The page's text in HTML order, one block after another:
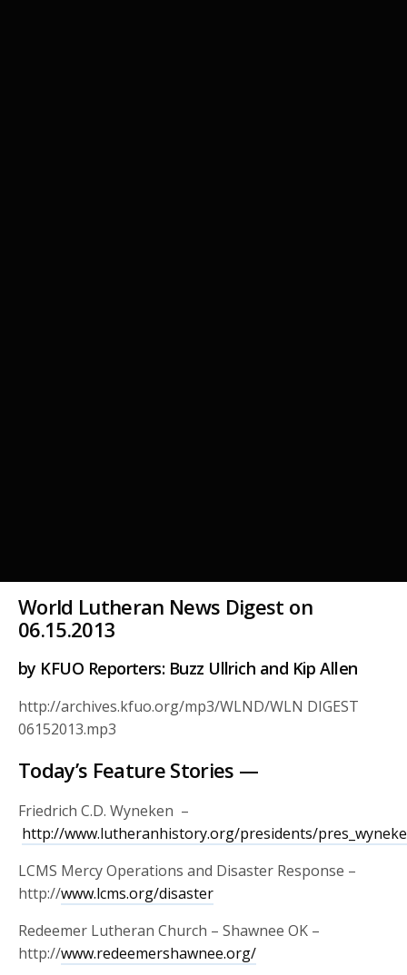
World Lutheran News Digest on
06.15.2013
by KFUO Reporters: Buzz Ullrich and Kip Allen
http://archives.kfuo.org/mp3/WLND/WLN DIGEST
06152013.mp3
Today’s Feature Stories —
Friedrich C.D. Wyneken –
http://www.lutheranhistory.org/presidents/
LCMS Mercy Operations and Disaster Response –
http://www.lcms.org/disaster
Redeemer Lutheran Church – Shawnee OK –
http://www.redeemershawnee.org/